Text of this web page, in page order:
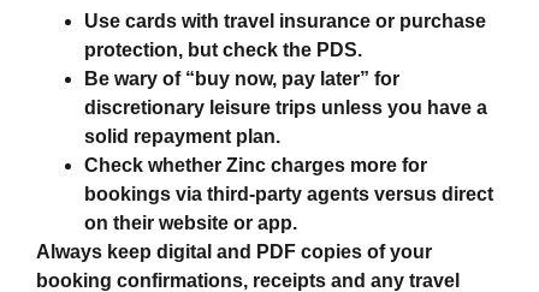
Use cards with travel insurance or purchase
protection, but check the PDS.
Be wary of “buy now, pay later” for
discretionary leisure trips unless you have a
solid repayment plan.
Check whether Zinc charges more for
bookings via third‑party agents versus direct
on their website or app.
Always keep digital and PDF copies of your
booking confirmations, receipts and any travel